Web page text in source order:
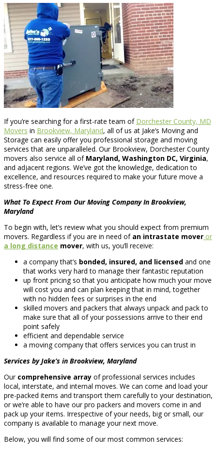
If you’re searching for a first-rate team of Dorchester County, MD
Movers in Brookview, Maryland, all of us at Jake’s Moving and
Storage can easily offer you professional storage and moving
services that are unparalleled. Our Brookview, Dorchester County
movers also service all of Maryland, Washington DC, Virginia,
and adjacent regions. We’ve got the knowledge, dedication to
excellence, and resources required to make your future move a
stress-free one.
What To Expect From Our Moving Company In Brookview,
Maryland
To begin with, let’s review what you should expect from premium
movers. Regardless if you are in need of an intrastate mover or
a long distance mover, with us, you’ll receive:
a company that’s bonded, insured, and licensed and one
that works very hard to manage their fantastic reputation
up front pricing so that you anticipate how much your move
will cost you and can plan keeping that in mind, together
with no hidden fees or surprises in the end
skilled movers and packers that always unpack and pack to
make sure that all of your possessions arrive to their end
point safely
efficient and dependable service
a moving company that offers services you can trust in
Services by Jake’s in Brookview, Maryland
Our comprehensive array of professional services includes
local, interstate, and internal moves. We can come and load your
pre-packed items and transport them carefully to your destination,
or we’re able to have our pro packers and movers come in and
pack up your items. Irrespective of your needs, big or small, our
company is available to manage your next move.
Below, you will find some of our most common services: